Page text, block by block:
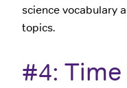
science vocabulary
topics.
#4: